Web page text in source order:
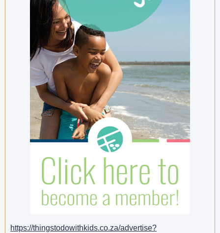
https://thingstodowithkids.co.za/advertise?